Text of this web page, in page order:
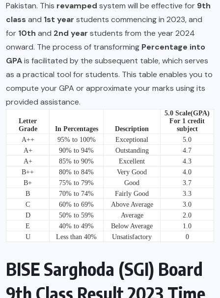
Pakistan. This revamped system will be effective for 9th
class and 1st year students commencing in 2023, and
for 10th and 2nd year students from the year 2024
onward. The process of transforming Percentage into
GPAis facilitated by the subsequent table, which serves
as a practical tool for students. This table enables you to
compute your GPA or approximate your marks using its
provided assistance.
Letter
Grade
In Percentages Description
5.0 Scale(GPA)
For 1 credit
subject
A++
95% to 100% Exceptional
5.0
A+
90% to 94% Outstanding
4.7
A+
85% to 90% Excellent
4.3
B++
80% to 84% Very Good
4.0
B+
75% to 79% Good
3.7
B
70% to 74% Fairly Good
3.3
C
60% to 69% Above Average
3.0
D
50% to 59% Average
2.0
E
40% to 49% Below Average
1.0
U
Less than 40% Unsatisfactory 0
BISE Sarghoda (SGI) Board
9th Class Result 2023 Time